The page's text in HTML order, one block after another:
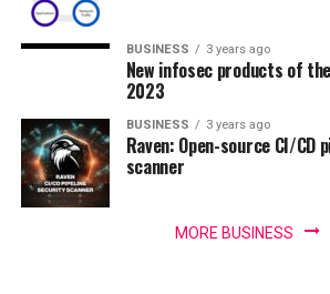
BUSINESS 3 years ago
New infosec products of
2023
BUSINESS 3 years ago
Raven: Open-source CI/CD
scanner
MORE BUSINESS